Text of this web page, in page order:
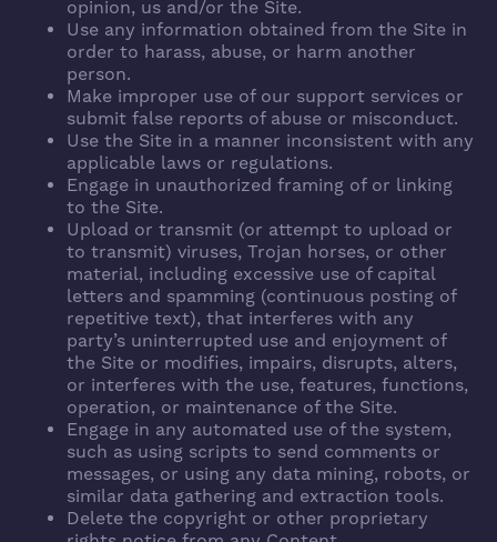
opinion, us and/or the Site.
Use any information obtained from the Site in
order to harass, abuse, or harm another
person.
Make improper use of our support services or
submit false reports of abuse or misconduct.
Use the Site in a manner inconsistent with any
applicable laws or regulations.
Engage in unauthorized framing of or linking
to the Site.
Upload or transmit (or attempt to upload or
to transmit) viruses, Trojan horses, or other
material, including excessive use of capital
letters and spamming (continuous posting of
repetitive text), that interferes with any
party’s uninterrupted use and enjoyment of
the Site or modifies, impairs, disrupts, alters,
or interferes with the use, features, functions,
operation, or maintenance of the Site.
Engage in any automated use of the system,
such as using scripts to send comments or
messages, or using any data mining, robots, or
similar data gathering and extraction tools.
Delete the copyright or other proprietary